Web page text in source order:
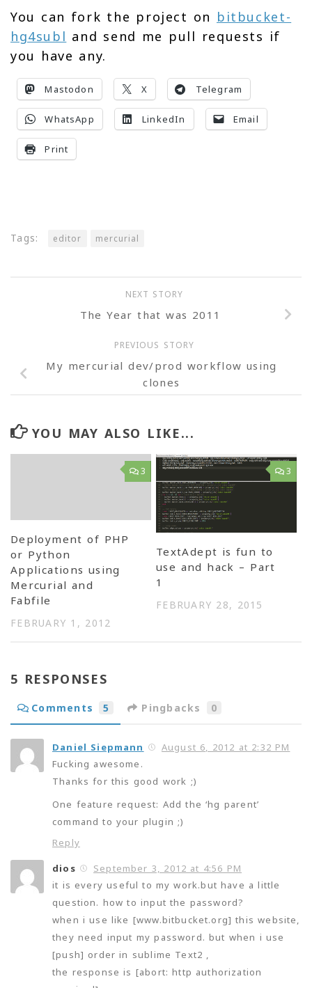
You can fork the project on bitbucket-
hg4subl and send me pull requests if
you have any.
Mastodon X Telegram
WhatsApp LinkedIn Email
Print
Tags: editor mercurial
NEXT STORY
The Year that was 2011
PREVIOUS STORY
My mercurial dev/prod workflow using
clones
YOU MAY ALSO LIKE...
3
Deployment of PHP
or Python
Applications using
Mercurial and
Fabfile
FEBRUARY 1, 2012
3
TextAdept is fun to
use and hack – Part
1
FEBRUARY 28, 2015
5 RESPONSES
Comments 5 Pingbacks 0
Daniel Siepmann
August 6, 2012 at 2:32 PM
Fucking awesome.
Thanks for this good work ;)
One feature request: Add the ‘hg parent’
command to your plugin ;)
Reply
dios
September 3, 2012 at 4:56 PM
it is every useful to my work.but have a little
question. how to input the password?
when i use like [www.bitbucket.org] this website,
they need input my password. but when i use
[push] order in sublime Text2 ,
the response is [abort: http authorization